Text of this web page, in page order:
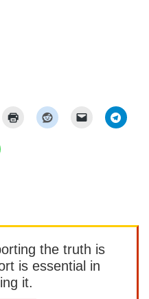
the truth is
is essential in
it.